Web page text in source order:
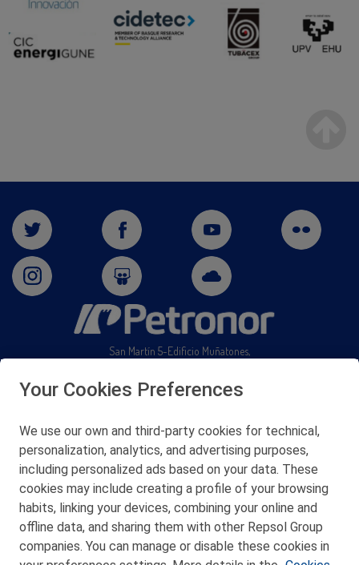
San Martín 5-Edificio Muñatones,
Telf. 946 357 000
© 2026 Petronor S.A.
CONTACT
WEB MAP
PRIVACY POLICY
Your Cookies Preferences
We use our own and third-party cookies for technical,
personalization, analytics, and advertising purposes,
including personalized ads based on your data. These
cookies may include creating a profile of your browsing
habits, linking your devices, combining your online and
offline data, and sharing them with other Repsol Group
companies. You can manage or disable these cookies in